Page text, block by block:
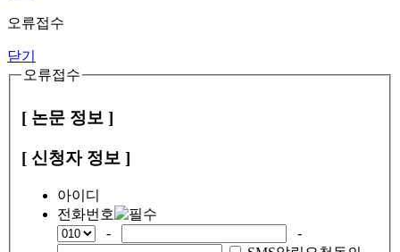
오류접수
닫기
오류접수
[ 논문 정보 ]
[ 신청자 정보 ]
아이디
전화번호
-
-